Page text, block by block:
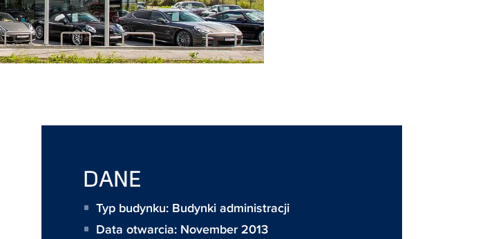
DANE
Typ budynku: Budynki administracji
Data otwarcia: November 2013